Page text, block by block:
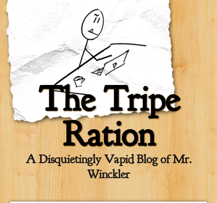
The Tripe
Ration
A Disquietingly Vapid Blog of Mr.
Winckler